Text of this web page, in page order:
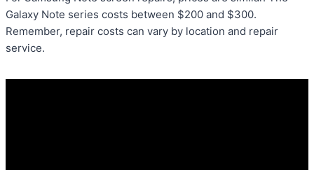
Galaxy Note series costs between $200 and $300.
Remember, repair costs can vary by location and repair
service.